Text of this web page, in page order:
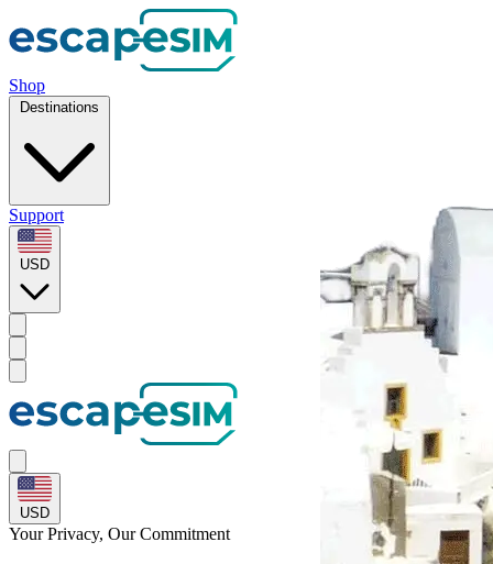
Shop
Destinations
Support
USD
USD
Your Privacy, OurCommitment